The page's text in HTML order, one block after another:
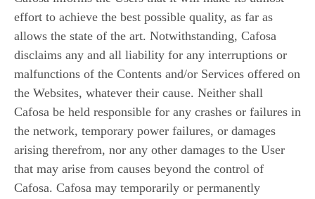
effort to achieve the best possible quality, as far as
allows the state of the art. Notwithstanding, Cafosa
disclaims any and all liability for any interruptions or
malfunctions of the Contents and/or Services offered on
the Websites, whatever their cause. Neither shall
Cafosa be held responsible for any crashes or failures in
the network, temporary power failures, or damages
arising therefrom, nor any other damages to the User
that may arise from causes beyond the control of
Cafosa. Cafosa may temporarily or permanently